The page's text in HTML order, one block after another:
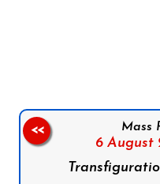
Mass
6 August
<<